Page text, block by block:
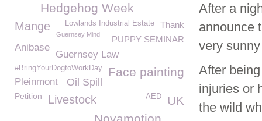
After a
announce
very
After
injuries or
the wild
Hedgehog Week
Mange Thank
Lowlands Industrial Estate
Guernsey Mind PUPPY SEMINAR
Anibase
Guernsey Law
Face painting
#BringYourDogtoWorkDay
Pleinmont Oil Spill
Petition UK
Livestock AED